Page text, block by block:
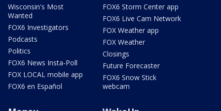
Wisconsin's Most
Wanted
FOX6 Investigators
Podcasts
Politics
FOX6 News Insta-Poll
FOX LOCAL mobile app
FOX6 en Español
FOX6 Storm Center app
FOX6 Live Cam Network
FOX Weather app
FOX Weather
Closings
Future Forecaster
FOX6 Snow Stick
webcam